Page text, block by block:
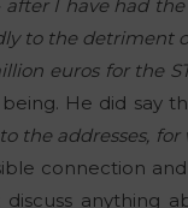
I have had
to the detriment
euros for the
He did say
the addresses,
connection and
anything